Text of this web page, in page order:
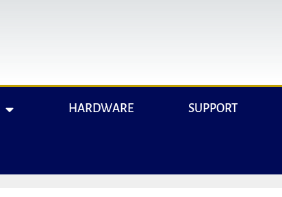
HARDWARE SUPPORT